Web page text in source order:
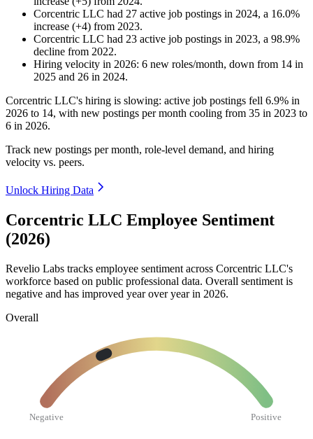
Corcentric LLC had 27 active job postings in 2024, a 16.0%
increase (+4) from 2023.
Corcentric LLC had 23 active job postings in 2023, a 98.9%
decline from 2022.
Hiring velocity in 2026: 6 new roles/month, down from 14 in
2025 and 26 in 2024.
Corcentric LLC's hiring is slowing: active job postings fell 6.9% in
2026 to 14, with new postings per month cooling from 35 in 2023 to
6 in 2026.
Track new postings per month, role-level demand, and hiring
velocity vs. peers.
Unlock Hiring Data
Corcentric LLC Employee Sentiment
(2026)
Revelio Labs tracks employee sentiment across Corcentric LLC's
workforce based on public professional data. Overall sentiment is
negative and has improved year over year in 2026.
Overall
Negative Positive